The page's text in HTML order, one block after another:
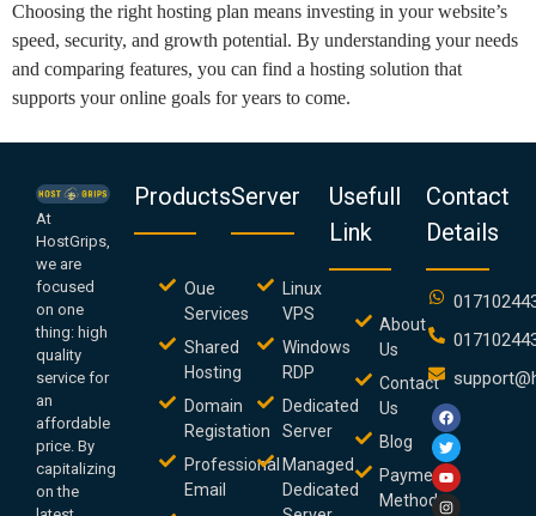
Choosing the right hosting plan means investing in your website’s
speed, security, and growth potential. By understanding your needs
and comparing features, you can find a hosting solution that
supports your online goals for years to come.
At
HostGrips,
we are
focused
on one
thing: high
quality
service for
an
affordable
price. By
capitalizing
on the
Products
Oue
Services
Shared
Hosting
Domain
Registation
Professional
Email
Server
Linux
VPS
Windows
RDP
Dedicated
Server
Managed
Dedicated
Usefull
Link
About
Us
Contact
Us
Blog
Payment
Method
Contact
Details